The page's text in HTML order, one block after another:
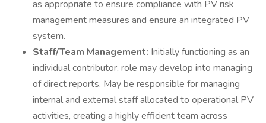
as appropriate to ensure compliance with PV risk
management measures and ensure an integrated PV
system.
Staff/Team Management: Initially functioning as an
individual contributor, role may develop into managing
of direct reports. May be responsible for managing
internal and external staff allocated to operational PV
activities, creating a highly efficient team across